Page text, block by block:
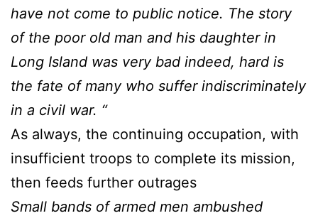
have not come to public notice. The story
of the poor old man and his daughter in
Long Island was very bad indeed, hard is
the fate of many who suffer indiscriminately
in a civil war. “
As always, the continuing occupation, with
insufficient troops to complete its mission,
then feeds further outrages
Small bands of armed men ambushed